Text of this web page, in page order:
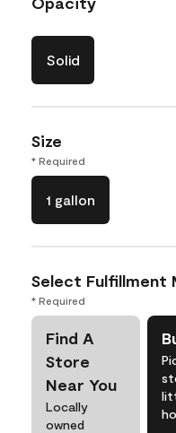
Solid
Size
* Required
1 gallon
Select Fulfillment
* Required
Find A
Store
Near You
Locally
owned